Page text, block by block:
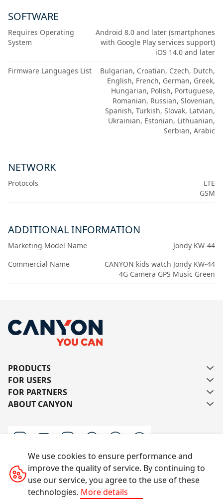
SOFTWARE
Requires Operating
System
Android 8.0 and later (smartphones
with Google Play services support)
iOS 14.0 and later
Firmware Languages List
Bulgarian, Croatian, Czech, Dutch,
English, French, German, Greek,
Hungarian, Polish, Portuguese,
Romanian, Russian, Slovenian,
Spanish, Turkish, Slovak, Latvian,
Ukrainian, Estonian, Lithuanian,
Serbian, Arabic
NETWORK
Protocols
LTE
GSM
ADDITIONAL INFORMATION
Marketing Model Name
Jondy KW-44
Commercial Name
CANYON kids watch Jondy KW-44
4G Camera GPS Music Green
PRODUCTS
FOR USERS
FOR PARTNERS
ABOUT CANYON
Contact us
We use cookies to ensure performance and
improve the quality of service. By continuing to
use our service, you agree to the use of these
technologies. More details